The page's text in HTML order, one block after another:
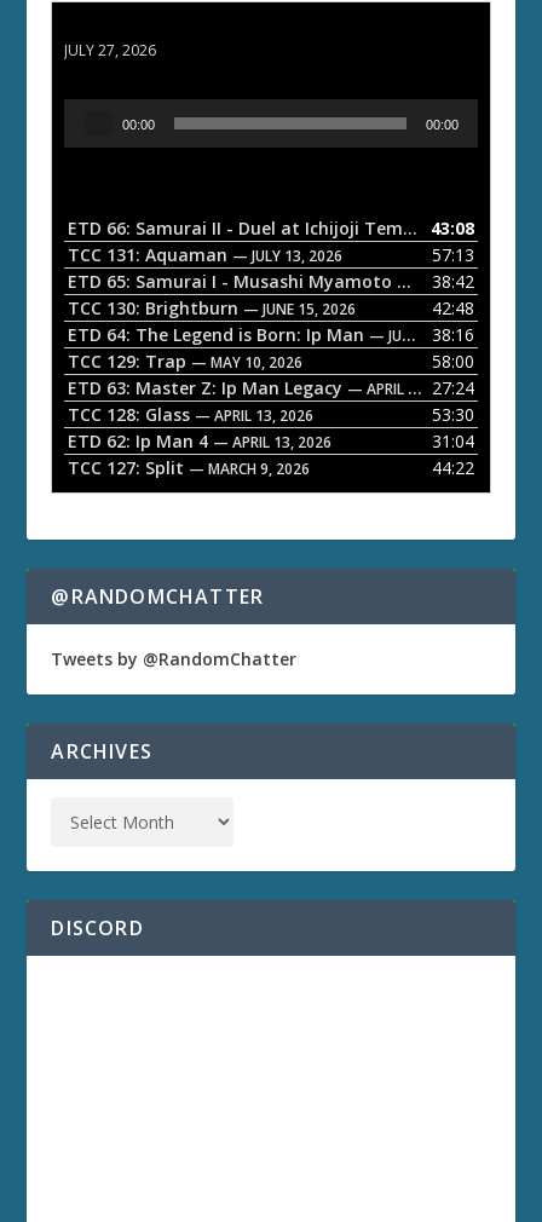
JULY 27, 2026
o
P
a
y
e
r
00:00 00:00
ETD 66: Samurai II - Duel at Ichijoji Temple — JULY 27,
43:08
TCC 131: Aquaman — JULY 13, 2026
57:13
ETD 65: Samurai I - Musashi Myamoto — JUNE 29, 2026
38:42
TCC 130: Brightburn — JUNE 15, 2026
42:48
ETD 64: The Legend is Born: Ip Man — JUNE 1, 2026
38:16
TCC 129: Trap — MAY 10, 2026
58:00
ETD 63: Master Z: Ip Man Legacy — APRIL 27, 2026
27:24
TCC 128: Glass — APRIL 13, 2026
53:30
ETD 62: Ip Man 4 — APRIL 13, 2026
31:04
TCC 127: Split — MARCH 9, 2026 44:22
@RANDOMCHATTER
Tweets by @RandomChatter
ARCHIVES
DISCORD